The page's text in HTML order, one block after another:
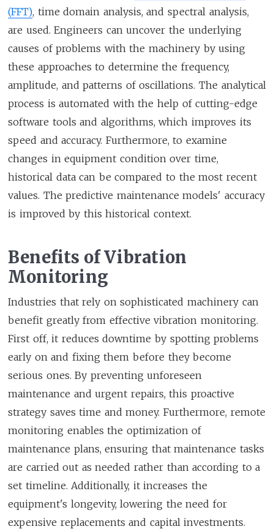
(FFT), time domain analysis, and spectral analysis,
are used. Engineers can uncover the underlying
causes of problems with the machinery by using
these approaches to determine the frequency,
amplitude, and patterns of oscillations. The analytical
process is automated with the help of cutting-edge
software tools and algorithms, which improves its
speed and accuracy. Furthermore, to examine
changes in equipment condition over time,
historical data can be compared to the most recent
values. The predictive maintenance models' accuracy
is improved by this historical context.
Benefits of Vibration
Monitoring
Industries that rely on sophisticated machinery can
benefit greatly from effective vibration monitoring.
First off, it reduces downtime by spotting problems
early on and fixing them before they become
serious ones. By preventing unforeseen
maintenance and urgent repairs, this proactive
strategy saves time and money. Furthermore, remote
monitoring enables the optimization of
maintenance plans, ensuring that maintenance tasks
are carried out as needed rather than according to a
set timeline. Additionally, it increases the
equipment's longevity, lowering the need for
expensive replacements and capital investments.